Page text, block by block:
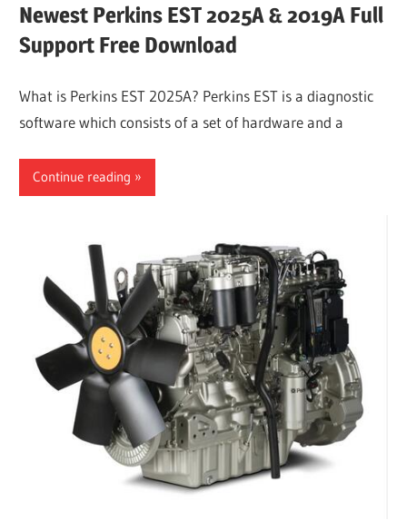
Newest Perkins EST 2025A & 2019A Full
Support Free Download
What is Perkins EST 2025A? Perkins EST is a diagnostic
software which consists of a set of hardware and a
Continue reading